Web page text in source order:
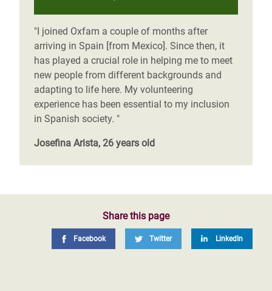
"I joined Oxfam a couple of months after
arriving in Spain [from Mexico]. Since then, it
has played a crucial role in helping me to meet
new people from different backgrounds and
adapting to life here. My volunteering
experience has been essential to my inclusion
in Spanish society. "
Josefina Arista, 26 years old
Share this page
Facebook Twitter LinkedIn